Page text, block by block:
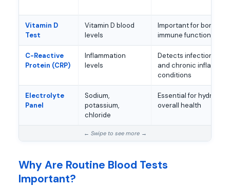
Vitamin D
Test
Vitamin D blood
levels
Important for bone
immune function
C-Reactive
Protein (CRP)
Inflammation
levels
Detects infection,
and chronic
conditions
Electrolyte
Panel
Sodium,
potassium,
chloride
Essential for hydration
overall health
Why Are Routine Blood Tests
Important?